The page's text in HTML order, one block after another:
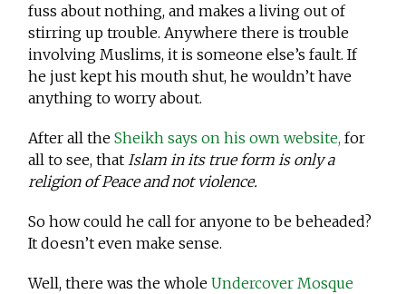
fuss about nothing, and makes a living out of
stirring up trouble. Anywhere there is trouble
involving Muslims, it is someone else’s fault. If
he just kept his mouth shut, he wouldn’t have
anything to worry about.
After all theSheikh says on his own website, for
all to see, thatIslam in its true form is only a
religion of Peace and not violence.
So how could he call for anyone to be beheaded?
It doesn’t even make sense.
Well, there was the whole Undercover Mosque